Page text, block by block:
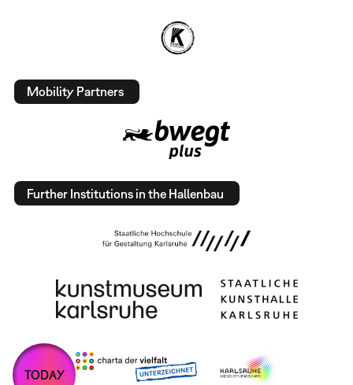
Mobility Partners
Further Institutions in the Hallenbau
TODAY